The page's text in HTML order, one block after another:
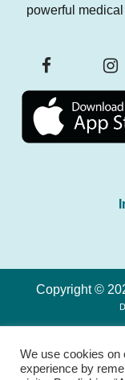
powerful
Copyright ©
We use cookies on
experience by